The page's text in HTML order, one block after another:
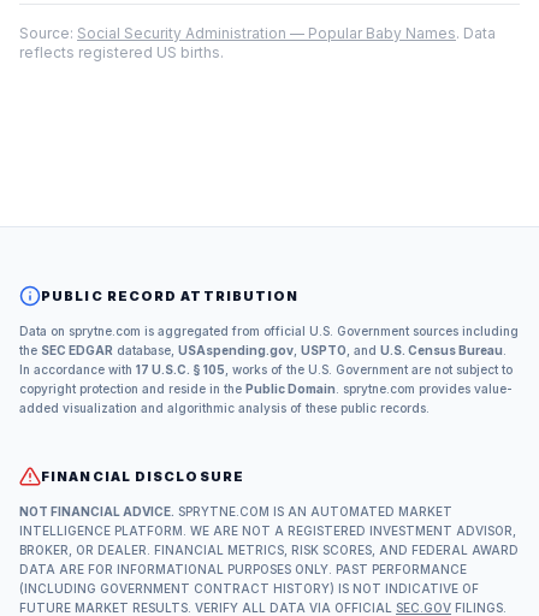
Source: Social Security Administration — Popular Baby Names. Data
reflects registered US births.
PUBLIC RECORD ATTRIBUTION
Data on sprytne.com is aggregated from official U.S. Government sources including
the SEC EDGAR database, USAspending.gov USPTO , and U.S. Census Bureau
In accordance with 17 U.S.C. § 105 , works of the U.S. Government are not subject to
copyright protection and reside in the Public Domain . sprytne.com provides value-
added visualization and algorithmic analysis of these public records.
FINANCIAL DISCLOSURE
NOT FINANCIAL ADVICE. SPRYTNE.COM IS AN AUTOMATED MARKET
INTELLIGENCE PLATFORM. WE ARE NOT A REGISTERED INVESTMENT ADVISOR,
BROKER, OR DEALER. FINANCIAL METRICS, RISK SCORES, AND FEDERAL AWARD
DATA ARE FOR INFORMATIONAL PURPOSES ONLY. PAST PERFORMANCE
(INCLUDING GOVERNMENT CONTRACT HISTORY) IS NOT INDICATIVE OF
FUTURE MARKET RESULTS. VERIFY ALL DATA VIA OFFICIAL SEC.GOV FILINGS.